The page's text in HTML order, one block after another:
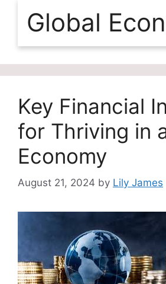
Global
Key Financial
for Thriving in
Economy
August 21, 2024 by Lily James